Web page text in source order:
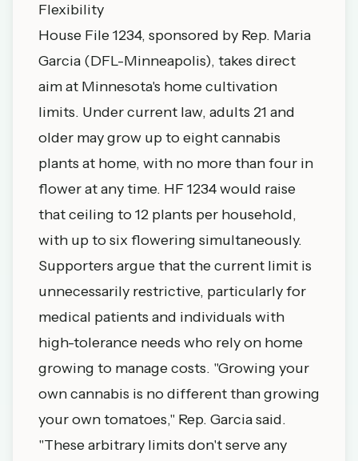
Flexibility
House File 1234, sponsored by Rep. Maria
Garcia (DFL-Minneapolis), takes direct
aim at Minnesota's home cultivation
limits. Under current law, adults 21 and
older may grow up to eight cannabis
plants at home, with no more than four in
flower at any time. HF 1234 would raise
that ceiling to 12 plants per household,
with up to six flowering simultaneously.
Supporters argue that the current limit is
unnecessarily restrictive, particularly for
medical patients and individuals with
high-tolerance needs who rely on home
growing to manage costs. "Growing your
own cannabis is no different than growing
your own tomatoes," Rep. Garcia said.
"These arbitrary limits don't serve any